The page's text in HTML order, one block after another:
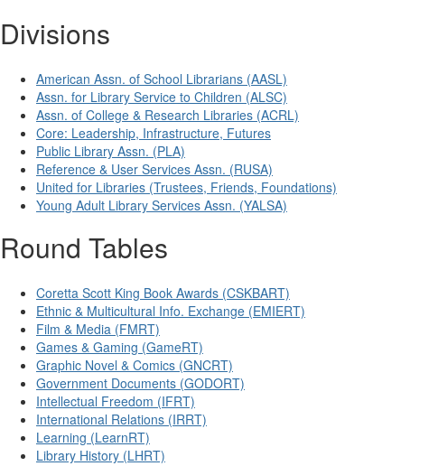
Divisions
American Assn. of School Librarians (AASL)
Assn. for Library Service to Children (ALSC)
Assn. of College & Research Libraries (ACRL)
Core: Leadership, Infrastructure, Futures
Public Library Assn. (PLA)
Reference & User Services Assn. (RUSA)
United for Libraries (Trustees, Friends, Foundations)
Young Adult Library Services Assn. (YALSA)
Round Tables
Coretta Scott King Book Awards (CSKBART)
Ethnic & Multicultural Info. Exchange (EMIERT)
Film & Media (FMRT)
Games & Gaming (GameRT)
Graphic Novel & Comics (GNCRT)
Government Documents (GODORT)
Intellectual Freedom (IFRT)
International Relations (IRRT)
Learning (LearnRT)
Library History (LHRT)